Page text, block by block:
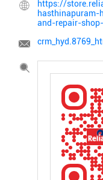
https://
and-repair-